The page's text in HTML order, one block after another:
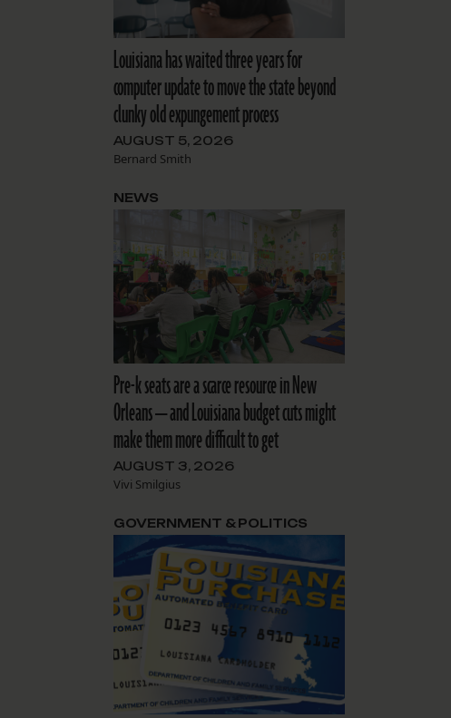
Louisiana has waited three years for
computer update to move the state beyond
clunky old expungement process
AUGUST 5, 2026
Bernard Smith
Pre-k seats are a scarce resource in New
Orleans — and Louisiana budget cuts might
make them more difficult to get
AUGUST 3, 2026
Vivi Smilgius
NEWS
GOVERNMENT & POLITICS